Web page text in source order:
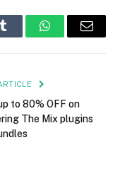
Tumblr WhatsAppEmail
to 80% OFF on
The Mix plugins